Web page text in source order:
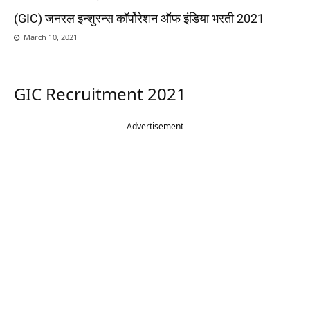
(GIC) जनरल इन्शुरन्स कॉर्पोरेशन ऑफ इंडिया भरती 2021
March 10, 2021
GIC Recruitment 2021
Advertisement